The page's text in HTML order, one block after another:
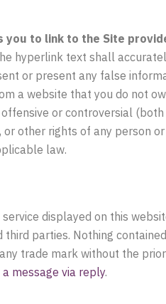
you to link to the Site
hyperlink text shall
or present any false
a website that you do not
or controversial
other rights of any person
law.
displayed on this
parties. Nothing
trade mark without the
a message via reply.